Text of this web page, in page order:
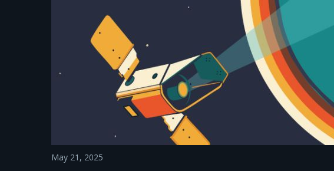
May 21, 2025